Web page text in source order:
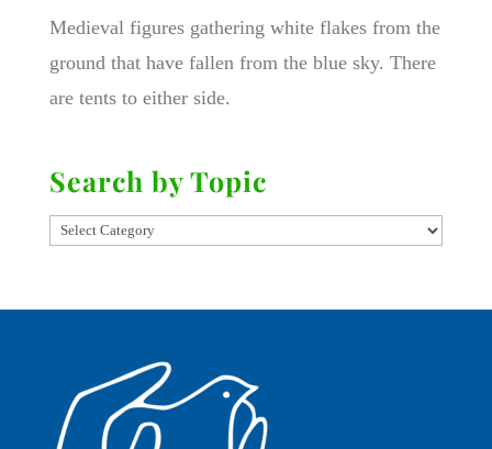
Medieval figures gathering white flakes from the
ground that have fallen from the blue sky. There
are tents to either side.
Search by Topic